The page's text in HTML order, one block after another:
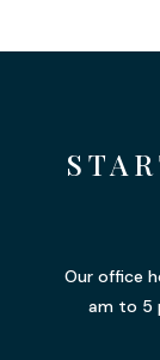
Our office
am to 5